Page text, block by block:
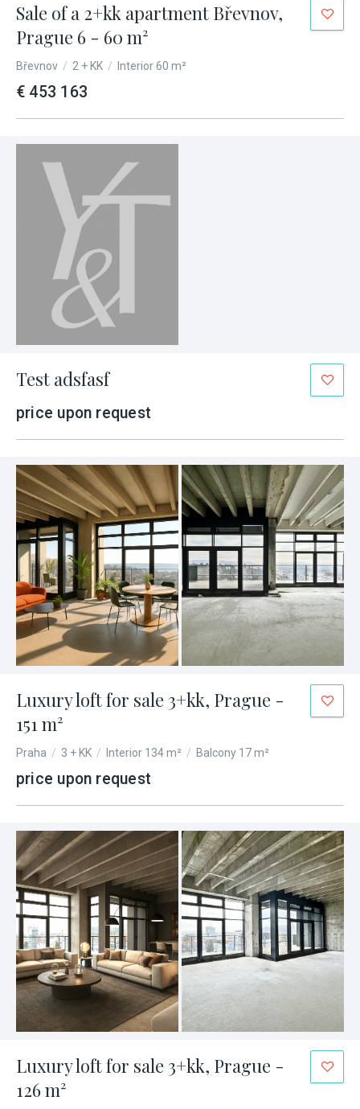
Sale of a 2+kk apartment Břevnov,
Prague 6 - 60 m²
Břevnov / 2 + KK / Interior 60 m²
€ 453 163
Test adsfasf
price upon request
Luxury loft for sale 3+kk, Prague -
151 m²
Praha / 3 + KK / Interior 134 m² / Balcony 17 m²
price upon request
Luxury loft for sale 3+kk, Prague -
126 m²